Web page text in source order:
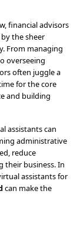
financial advisors
the sheer
From managing
overseeing
often juggle a
for the core
and building
assistants can
administrative
reduce
their business. In
assistants for
can make the